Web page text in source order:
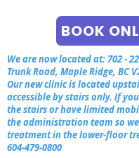
BOOK
We are now located at:702 -
Trunk Road, Maple Ridge, BC
Our new clinic is located
accessible by stairs only. If
the stairs or have limited
the administration team so
treatment in the lower-floor
604-479-0800